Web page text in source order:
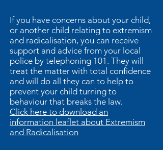
If you have concerns about your child,
or another child relating to extremism
and radicalisation, you can receive
support and advice from your local
police by telephoning 101. They will
treat the matter with total confidence
and will do all they can to help to
prevent your child turning to
behaviour that breaks the law.
Click here to download an
information leaflet about Extremism
and Radicalisation